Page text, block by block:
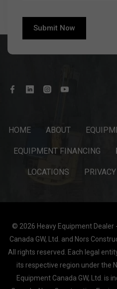
HOME ABOUT
EQUIPMENT FINANCING
LOCATIONS
© 2026 Heavy Equipment
Canada GW, Ltd. and Nors
All rights reserved. Each legal
its respective region under the
Equipment Canada GW, Ltd. is